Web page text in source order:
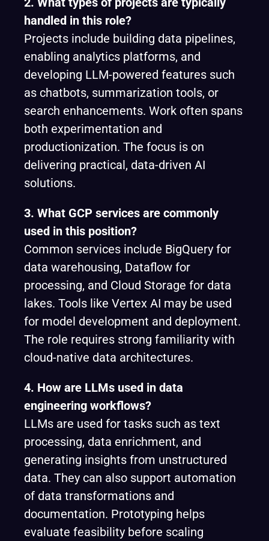
handled in this role?
Projects include building data pipelines,
enabling analytics platforms, and
developing LLM-powered features such
as chatbots, summarization tools, or
search enhancements. Work often spans
both experimentation and
productionization. The focus is on
delivering practical, data-driven AI
solutions.
3. What GCP services are commonly
used in this position?
Common services include BigQuery for
data warehousing, Dataflow for
processing, and Cloud Storage for data
lakes. Tools like Vertex AI may be used
for model development and deployment.
The role requires strong familiarity with
cloud-native data architectures.
4. How are LLMs used in data
engineering workflows?
LLMs are used for tasks such as text
processing, data enrichment, and
generating insights from unstructured
data. They can also support automation
of data transformations and
documentation. Prototyping helps
evaluate feasibility before scaling